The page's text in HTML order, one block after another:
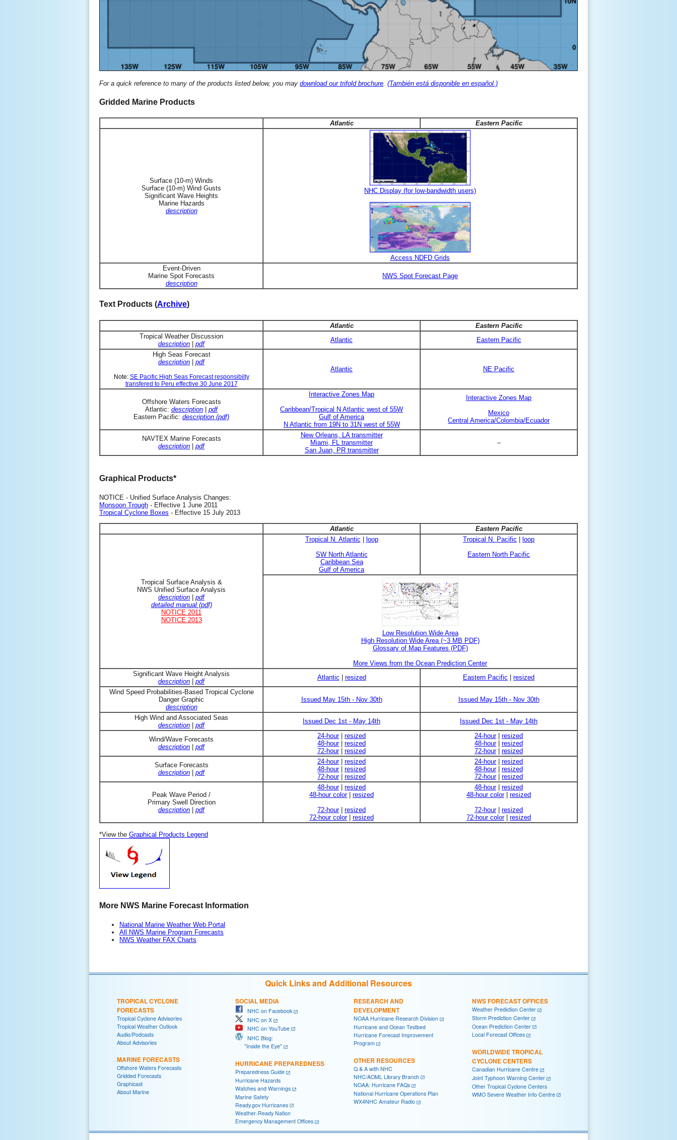
For a quick reference to many of the products listed below, you may download our trifold brochure (También está disponible en español.)
Gridded Marine Products
Atlantic Eastern Pacific
Surface (10-m) Winds
Surface (10-m) Wind Gusts
Significant Wave Heights
Marine Hazards
description
NHC Display (for low-bandwidth users)
Access NDFD Grids
Event-Driven
Marine Spot Forecasts
description
NWS Spot Forecast Page
Text Products (Archive)
Atlantic
Eastern Pacific
Tropical Weather Discussion
description | pdf
Atlantic
Eastern Pacific
High Seas Forecast
description | pdf
Note: SE Pacific High Seas Forecast responsibilty
transfered to Peru effective 30 June 2017
Atlantic NE Pacific
Offshore Waters Forecasts
Atlantic: description | pdf
Eastern Pacific: description (pdf)
Interactive Zones Map
Caribbean/Tropical N Atlantic west of 55W
Gulf of America
N Atlantic from 19N to 31N west of 55W
Interactive Zones Map
Mexico
Central America/Colombia/Ecuador
NAVTEX Marine Forecasts
description | pdf
New Orleans, LA transmitter
Miami, FL transmitter
San Juan, PR transmitter
–
Graphical Products*
NOTICE - Unified Surface Analysis Changes:
Monsoon Trough - Effective 1 June 2011
Tropical Cyclone Boxes - Effective 15 July 2013
Atlantic Eastern Pacific
Tropical Surface Analysis &
NWS Unified Surface Analysis
description
pdf
detailed manual (pdf)
NOTICE 2011
NOTICE 2013
Tropical N. Atlantic
loop
SW North Atlantic
Caribbean Sea
Gulf of America
Tropical N. Pacific
loop
Eastern North Pacific
Low Resolution Wide Area
High Resolution Wide Area (~3 MB PDF)
Glossary of Map Features (PDF)
More Views from the Ocean Prediction Center
Significant Wave Height Analysis
description
pdf
Atlantic resized Eastern Pacific
resized
Wind Speed Probabilities-Based Tropical Cyclone
Danger Graphic
description
Issued May 15th - Nov 30th Issued May 15th - Nov 30th
High Wind and Associated Seas
description
pdf
Issued Dec 1st - May 14th Issued Dec 1st - May 14th
Wind/Wave Forecasts
description
pdf
24-hour| resized
48-hour| resized
72-hour| resized
24-hour| resized
48-hour| resized
72-hour| resized
Surface Forecasts
description
pdf
24-hour| resized
48-hour| resized
72-hour| resized
24-hour| resized
48-hour| resized
72-hour| resized
Peak Wave Period /
Primary Swell Direction
description
pdf
48-hour| resized
48-hour color| resized
72-hour| resized
72-hour color| resized
48-hour| resized
48-hour color| resized
72-hour| resized
72-hour color| resized
*View the Graphical Products Legend
More NWS Marine Forecast Information
National Marine Weather Web Portal
All NWS Marine Program Forecasts
NWS Weather FAX Charts
Quick Links and Additional Resources
TROPICAL CYCLONE
FORECASTS
Tropical Cyclone Advisories
Tropical Weather Outlook
Audio/Podcasts
About Advisories
MARINE FORECASTS
Offshore Waters Forecasts
Gridded Forecasts
Graphicast
About Marine
SOCIAL MEDIA
NHC on Facebook
NHC on X
NHC on YouTube
NHC Blog:
"Inside the Eye"
HURRICANE PREPAREDNESS
Preparedness Guide
Hurricane Hazards
Watches and Warnings
Marine Safety
Ready.gov Hurricanes
Weather-Ready Nation
Emergency Management Offices
RESEARCH AND
DEVELOPMENT
NOAA Hurricane Research Division
Hurricane and Ocean Testbed
Hurricane Forecast Improvement
Program
OTHER RESOURCES
Q & A with NHC
NHC/AOML Library Branch
NOAA: Hurricane FAQs
National Hurricane Operations Plan
WX4NHC Amateur Radio
NWS FORECAST OFFICES
Weather Prediction Center
Storm Prediction Center
Ocean Prediction Center
Local Forecast Offices
WORLDWIDE TROPICAL
CYCLONE CENTERS
Canadian Hurricane Centre
Joint Typhoon Warning Center
Other Tropical Cyclone Centers
WMO Severe Weather Info Centre